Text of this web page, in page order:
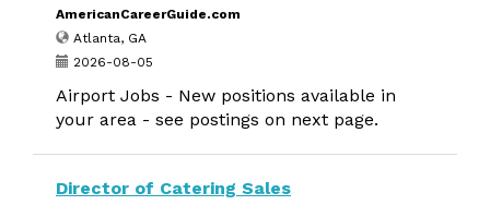
AmericanCareerGuide.com
Atlanta, GA
2026-08-05
Airport Jobs - New positions available in
your area - see postings on next page.
Director of Catering Sales